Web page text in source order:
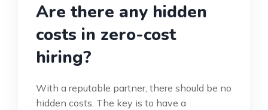
Are there any hidden
costs in zero-cost
hiring?
With a reputable partner, there should be no
hidden costs. The key is to have a